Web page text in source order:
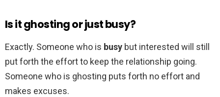
Is it ghosting or just busy?
Exactly. Someone who is busy but interested will still
put forth the effort to keep the relationship going.
Someone who is ghosting puts forth no effort and
makes excuses.